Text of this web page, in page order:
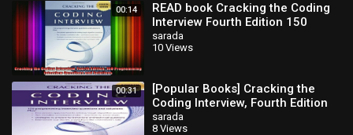
00:14
READ book Cracking the Coding
Interview Fourth Edition 150
Programming Interview
Questions and Full
sarada
10 Views
00:31
[Popular Books] Cracking the
Coding Interview, Fourth Edition
Free Online
sarada
8 Views